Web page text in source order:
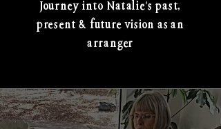
Journey into Natalie's past,
present & future vision as an
arranger